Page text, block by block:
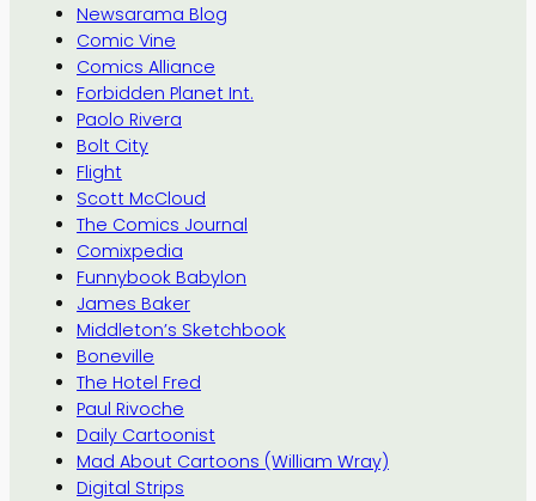
Newsarama Blog
Comic Vine
Comics Alliance
Forbidden Planet Int.
Paolo Rivera
Bolt City
Flight
Scott McCloud
The Comics Journal
Comixpedia
Funnybook Babylon
James Baker
Middleton’s Sketchbook
Boneville
The Hotel Fred
Paul Rivoche
Daily Cartoonist
Mad About Cartoons (William Wray)
Digital Strips